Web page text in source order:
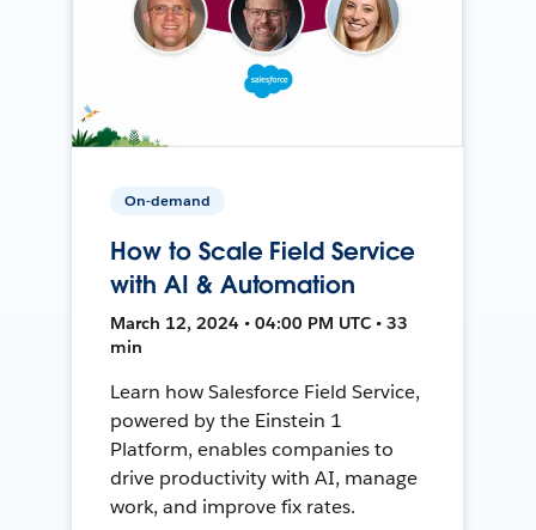
On-demand
How to Scale Field Service
with AI & Automation
March 12, 2024 • 04:00 PM UTC • 33
min
Learn how Salesforce Field Service,
powered by the Einstein 1
Platform, enables companies to
drive productivity with AI, manage
work, and improve fix rates.